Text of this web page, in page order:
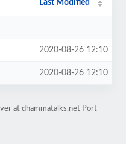
Last Modified
2020-08-26 12:10
2020-08-26 12:10
at dhammatalks.net Port